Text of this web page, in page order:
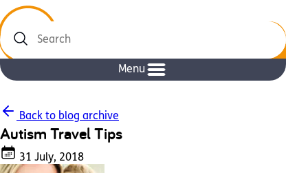
Search
Menu
Back to blog archive
Autism Travel Tips
31 July, 2018